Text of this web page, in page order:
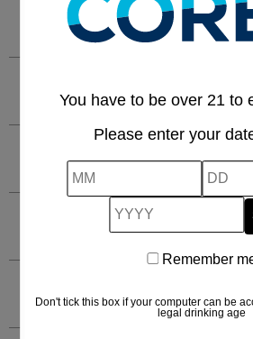
2011
2010
2009
2007
You have to be over 21 to
Please enter your
MM DD
Remember
Remember
Don't tick this box if your computer can be
legal drinking age